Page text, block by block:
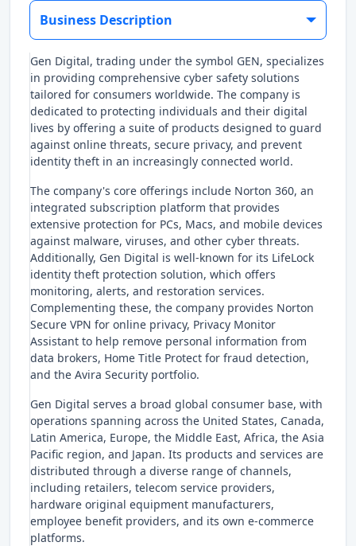
Business Description
Gen Digital, trading under the symbol GEN, specializes
in providing comprehensive cyber safety solutions
tailored for consumers worldwide. The company is
dedicated to protecting individuals and their digital
lives by offering a suite of products designed to guard
against online threats, secure privacy, and prevent
identity theft in an increasingly connected world.
The company's core offerings include Norton 360, an
integrated subscription platform that provides
extensive protection for PCs, Macs, and mobile devices
against malware, viruses, and other cyber threats.
Additionally, Gen Digital is well-known for its LifeLock
identity theft protection solution, which offers
monitoring, alerts, and restoration services.
Complementing these, the company provides Norton
Secure VPN for online privacy, Privacy Monitor
Assistant to help remove personal information from
data brokers, Home Title Protect for fraud detection,
and the Avira Security portfolio.
Gen Digital serves a broad global consumer base, with
operations spanning across the United States, Canada,
Latin America, Europe, the Middle East, Africa, the Asia
Pacific region, and Japan. Its products and services are
distributed through a diverse range of channels,
including retailers, telecom service providers,
hardware original equipment manufacturers,
employee benefit providers, and its own e-commerce
platforms.